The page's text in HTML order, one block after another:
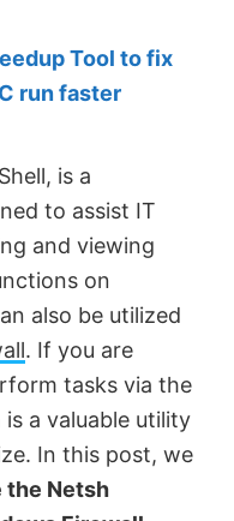
Tool to fix
run faster
is a
to assist IT
and viewing
on
also be utilized
. If you are
tasks via the
a valuable utility
In this post, we
the Netsh